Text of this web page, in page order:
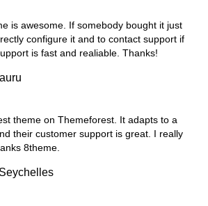
is awesome. If somebody bought it just
configure it and to contact support if
is fast and realiable. Thanks!
theme on Themeforest. It adapts to a
their customer support is great. I really
8theme.
Seychelles